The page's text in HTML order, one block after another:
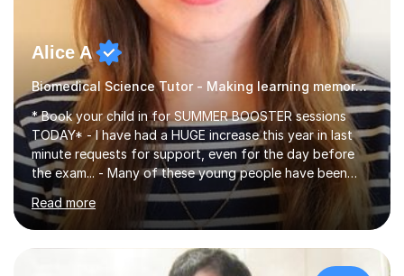
Alice A
Biomedical Science Tutor - Making learning memorable
* Book your child in for SUMMER BOOSTER sessions
TODAY* - I have had a HUGE increase this year in last
minute requests for support, even for the day before
the exam... - Many of these young people have been
worrying about their GCSEs and A Levels behind closed
doors and parents have realised too late that they need
support. - If your child is in secondary school or 6th
form now and you have any doubt about their
independent study skills please consider summer
Read more